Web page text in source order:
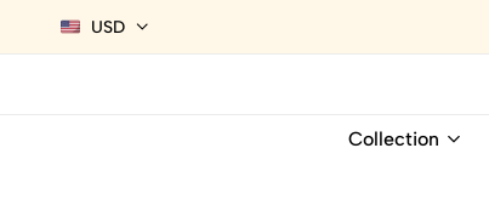
USD
Collection